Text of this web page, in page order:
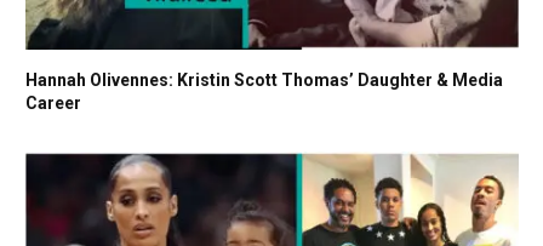
Hannah Olivennes: Kristin Scott Thomas’ Daughter & Media
Career